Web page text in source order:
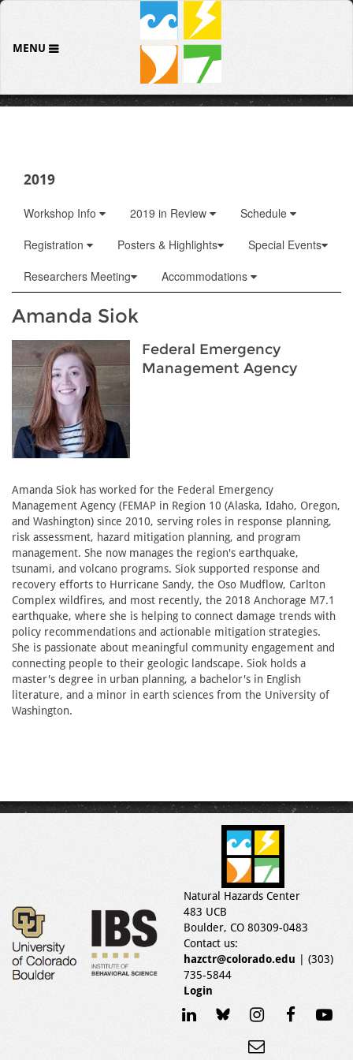
MENU
2019
Workshop Info 2019 in Review
Schedule
Registration
Posters & Highlights
Special Events
Researchers Meeting
Accommodations
Amanda Siok
Federal Emergency
Management Agency
Amanda Siok has worked for the Federal Emergency
Management Agency (FEMAP in Region 10 (Alaska, Idaho, Oregon,
and Washington) since 2010, serving roles in response planning,
risk assessment, hazard mitigation planning, and program
management. She now manages the region's earthquake,
tsunami, and volcano programs. Siok supported response and
recovery efforts to Hurricane Sandy, the Oso Mudflow, Carlton
Complex wildfires, and most recently, the 2018 Anchorage M7.1
earthquake, where she is helping to connect damage trends with
policy recommendations and actionable mitigation strategies.
She is passionate about meaningful community engagement and
connecting people to their geologic landscape. Siok holds a
master's degree in urban planning, a bachelor's in English
literature, and a minor in earth sciences from the University of
Washington.
Natural Hazards Center
483 UCB
Boulder, CO 80309-0483
Contact us:
hazctr@colorado.edu | (303)
735-5844
Login